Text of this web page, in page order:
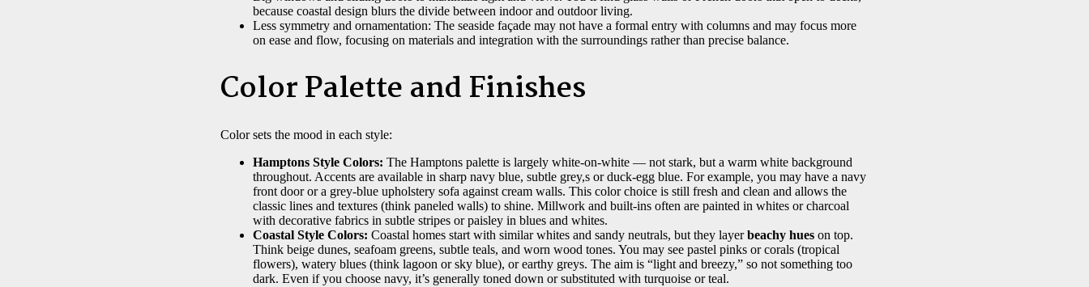
because coastal design blurs the divide between indoor and outdoor living.
Less symmetry and ornamentation: The seaside façade may not have a formal entry with columns and may focus more
on ease and flow, focusing on materials and integration with the surroundings rather than precise balance.
Color Palette and Finishes
Color sets the mood in each style:
Hamptons Style Colors: The Hamptons palette is largely white-on-white — not stark, but a warm white background
throughout. Accents are available in sharp navy blue, subtle grey,s or duck-egg blue. For example, you may have a navy
front door or a grey-blue upholstery sofa against cream walls. This color choice is still fresh and clean and allows the
classic lines and textures (think paneled walls) to shine. Millwork and built-ins often are painted in whites or charcoal
with decorative fabrics in subtle stripes or paisley in blues and whites.
Coastal Style Colors: Coastal homes start with similar whites and sandy neutrals, but they layerbeachy hues on top.
Think beige dunes, seafoam greens, subtle teals, and worn wood tones. You may see pastel pinks or corals (tropical
flowers), watery blues (think lagoon or sky blue), or earthy greys. The aim is “light and breezy,” so not something too
dark. Even if you choose navy, it’s generally toned down or substituted with turquoise or teal.